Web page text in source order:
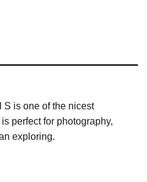
S is one of the nicest
perfect for photography,
exploring.